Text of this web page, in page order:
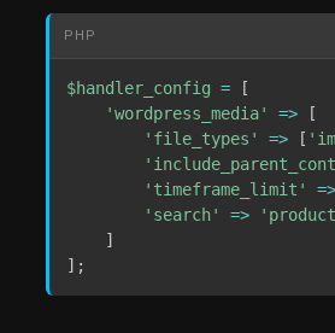
PHP
$handler_config =
[
'wordpress_media'
=>
[
'file_types'
=> [
'timeframe_limit'
=>
'search'
=>
]
] ;